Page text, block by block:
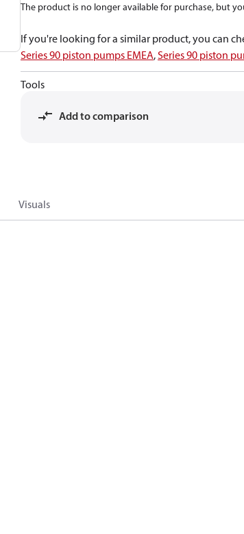
The product is no longer available for purchase, but
If you're looking for a similar product, you can
Series 90 piston pumps EMEA,Series 90 piston
Tools
Add to comparison
Visuals